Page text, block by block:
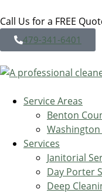
Call Us for a FREE
479-341-6401
Service Areas
Benton
Washington
Services
Janitorial
Day Porter
Deep